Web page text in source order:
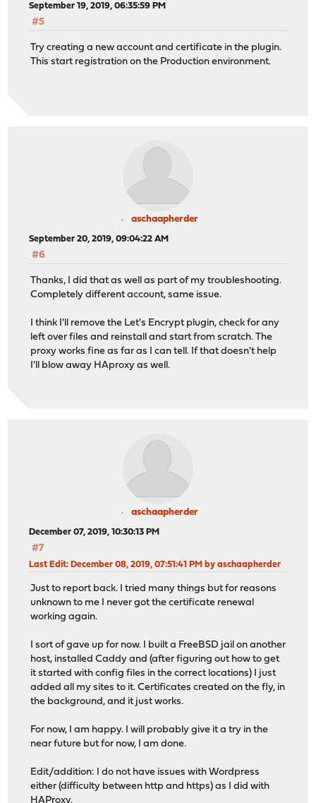
September 19, 2019, 06:35:59 PM
#5
Try creating a new account and certificate in the plugin.
This start registration on the Production environment.
aschaapherder
September 20, 2019, 09:04:22 AM
#6
Thanks, I did that as well as part of my troubleshooting.
Completely different account, same issue.
I think I'll remove the Let's Encrypt plugin, check for any
left over files and reinstall and start from scratch. The
proxy works fine as far as I can tell. If that doesn't help
I'll blow away HAproxy as well.
aschaapherder
December 07, 2019, 10:30:13 PM
#7
Last Edit: December 08, 2019, 07:51:41 PM by aschaapherder
Just to report back. I tried many things but for reasons
unknown to me I never got the certificate renewal
working again.
I sort of gave up for now. I built a FreeBSD jail on another
host, installed Caddy and (after figuring out how to get
it started with config files in the correct locations) I just
added all my sites to it. Certificates created on the fly, in
the background, and it just works.
For now, I am happy. I will probably give it a try in the
near future but for now, I am done.
Edit/addition: I do not have issues with Wordpress
either (difficulty between http and https) as I did with
HAProxy.